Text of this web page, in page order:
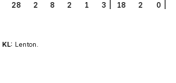
28 2 8 2 1 3 18 2 0
KL: Lenton.